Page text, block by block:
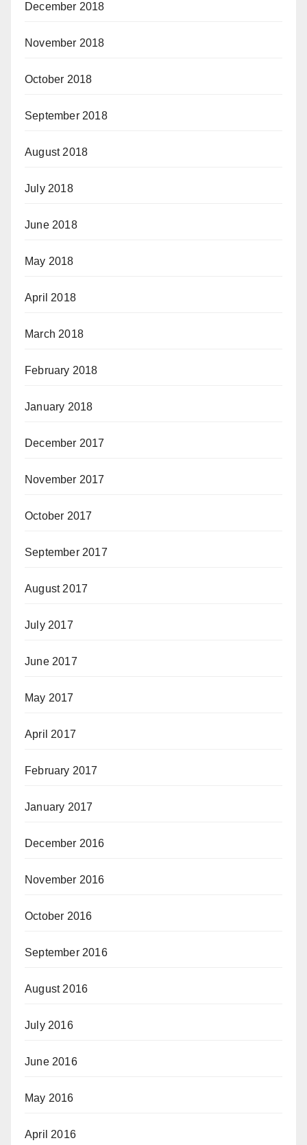
December 2018
November 2018
October 2018
September 2018
August 2018
July 2018
June 2018
May 2018
April 2018
March 2018
February 2018
January 2018
December 2017
November 2017
October 2017
September 2017
August 2017
July 2017
June 2017
May 2017
April 2017
February 2017
January 2017
December 2016
November 2016
October 2016
September 2016
August 2016
July 2016
June 2016
May 2016
April 2016